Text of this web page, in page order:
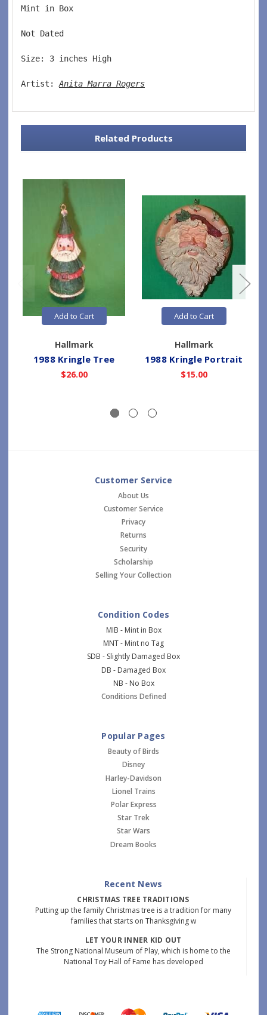
Mint in Box
Not Dated
Size: 3 inches High
Artist: Anita Marra Rogers
Related Products
Add to Cart
Hallmark
1988 Kringle Tree
$26.00
Add to Cart
Hallmark
1988 Kringle Portrait
$15.00
Customer Service
About Us
Customer Service
Privacy
Returns
Security
Scholarship
Selling Your Collection
Condition Codes
MIB - Mint in Box
MNT - Mint no Tag
SDB - Slightly Damaged Box
DB - Damaged Box
NB - No Box
Conditions Defined
Popular Pages
Beauty of Birds
Disney
Harley-Davidson
Lionel Trains
Polar Express
Star Trek
Star Wars
Dream Books
Recent News
CHRISTMAS TREE TRADITIONS
Putting up the family Christmas tree is a tradition for many
families that starts on Thanksgiving w
LET YOUR INNER KID OUT
The Strong National Museum of Play, which is home to the
National Toy Hall of Fame has developed